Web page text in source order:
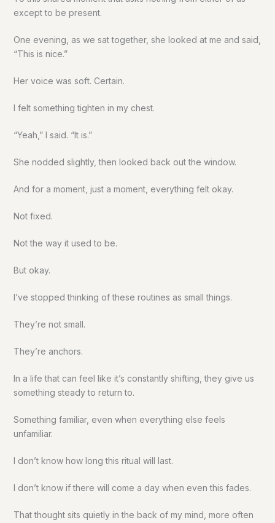
except to be present.
One evening, as we sat together, she looked at me and said,
“This is nice.”
Her voice was soft. Certain.
I felt something tighten in my chest.
“Yeah,” I said. “It is.”
She nodded slightly, then looked back out the window.
And for a moment, just a moment, everything felt okay.
Not fixed.
Not the way it used to be.
But okay.
I’ve stopped thinking of these routines as small things.
They’re not small.
They’re anchors.
In a life that can feel like it’s constantly shifting, they give us
something steady to return to.
Something familiar, even when everything else feels
unfamiliar.
I don’t know how long this ritual will last.
I don’t know if there will come a day when even this fades.
That thought sits quietly in the back of my mind, more often